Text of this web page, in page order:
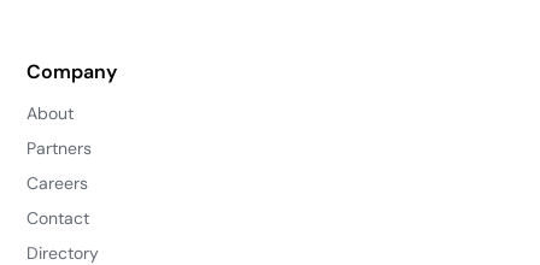
Company
About
Partners
Careers
Contact
Directory